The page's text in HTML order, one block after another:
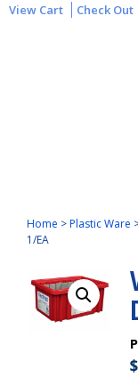
View Cart Check Out
Home >Plastic Ware
1/EA
$